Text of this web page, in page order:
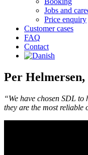
Jobs and
Price enquiry
Customer cases
FAQ
Contact
Per
“We have chosen SDL
they are the most reliable